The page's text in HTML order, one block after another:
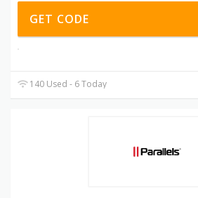
GET CODE
140 Used - 6 Today